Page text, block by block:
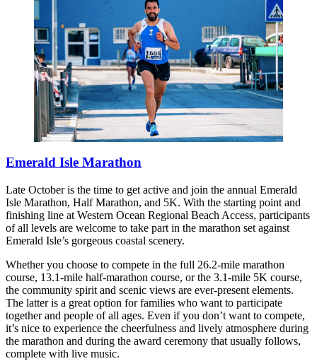
Emerald Isle Marathon
Late October is the time to get active and join the annual Emerald
Isle Marathon, Half Marathon, and 5K. With the starting point and
finishing line at Western Ocean Regional Beach Access, participants
of all levels are welcome to take part in the marathon set against
Emerald Isle’s gorgeous coastal scenery.
Whether you choose to compete in the full 26.2-mile marathon
course, 13.1-mile half-marathon course, or the 3.1-mile 5K course,
the community spirit and scenic views are ever-present elements.
The latter is a great option for families who want to participate
together and people of all ages. Even if you don’t want to compete,
it’s nice to experience the cheerfulness and lively atmosphere during
the marathon and during the award ceremony that usually follows,
complete with live music.